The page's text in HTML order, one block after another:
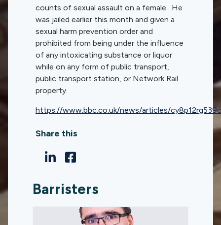
counts of sexual assault on a female. He
was jailed earlier this month and given a
sexual harm prevention order and
prohibited from being under the influence
of any intoxicating substance or liquor
while on any form of public transport,
public transport station, or Network Rail
property.
https://www.bbc.co.uk/news/articles/
Share this
Barristers